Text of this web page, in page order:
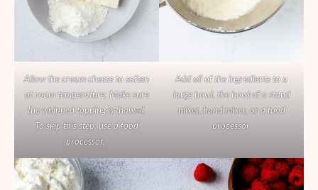
Allow the cream cheese to soften
at room temperature. Make sure
the whipped topping is thawed.
To skip this step, use a food
processor.
Add all of the ingredients to a
large bowl, the bowl of a stand
mixer, hand mixer, or a food
processor.